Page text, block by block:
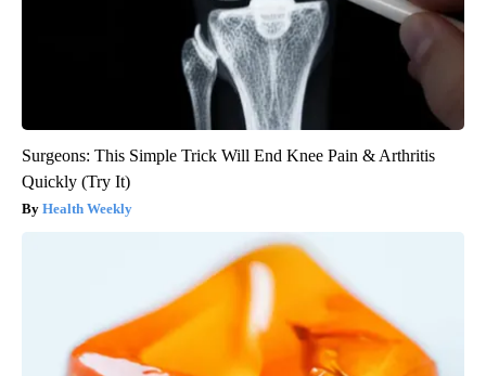
Surgeons: This Simple Trick Will End Knee Pain & Arthritis
Quickly (Try It)
Health Weekly